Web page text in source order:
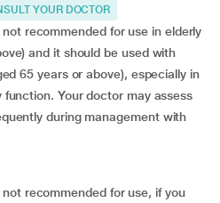
YOUR DOCTOR
not recommended for use in elderly
and it should be used with
65 years or above), especially in
Your doctor may assess
during management with
not recommended for use, if you